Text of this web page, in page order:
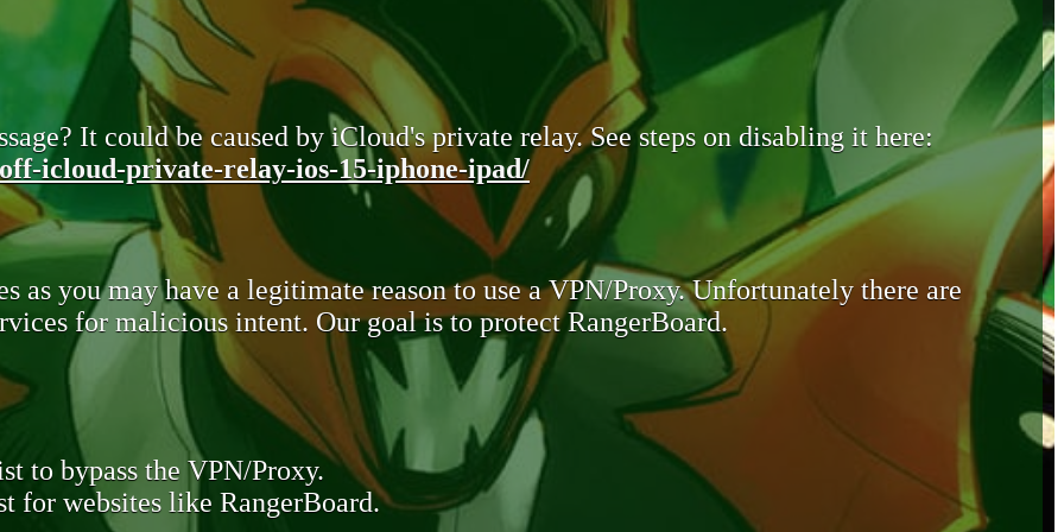
It could be caused by iCloud's private relay. See steps on disabling it here:
icloud-private-relay-ios-15-iphone-ipad/
as you may have a legitimate reason to use a VPN/Proxy. Unfortunately there are
for malicious intent. Our goal is to protect RangerBoard.
to bypass the VPN/Proxy.
for websites like RangerBoard.